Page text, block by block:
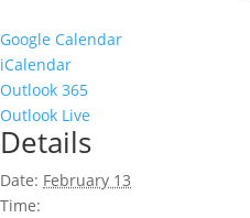
Google Calendar
iCalendar
Outlook 365
Outlook Live
Details
Date: February 13
Time: